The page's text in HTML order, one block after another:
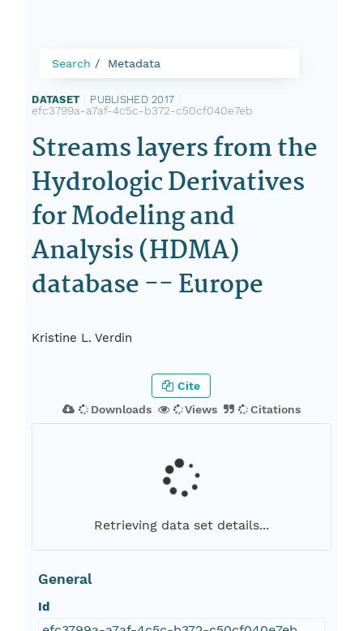
Search Metadata
DATASET PUBLISHED 2017
efc3799a-a7af-4c5c-b372-c50cf040e7eb
Streams layers from the
Hydrologic Derivatives
for Modeling and
Analysis (HDMA)
database -- Europe
Kristine L. Verdin
Downloads Views Citations
Cite
Retrieving data set details...
General
Id